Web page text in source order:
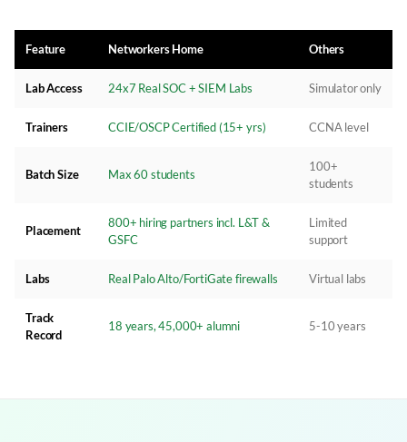
Feature Networkers Home Others
Lab Access 24x7 Real SOC + SIEM Labs Simulator only
Trainers CCIE/OSCP Certified (15+ yrs) CCNA level
Batch Size Max 60 students
100+
students
Placement
800+ hiring partners incl. L&T &
GSFC
Limited
support
Labs Real Palo Alto/FortiGate firewalls Virtual labs
Track
Record
18 years, 45,000+ alumni 5-10 years